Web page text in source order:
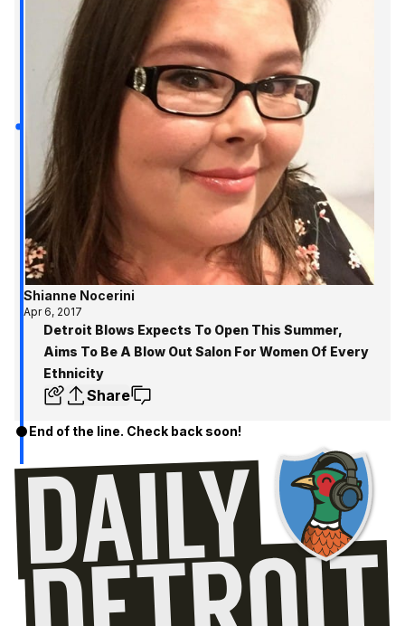
Shianne Nocerini
Apr 6, 2017
Detroit Blows Expects To Open This Summer,
Aims To Be A Blow Out Salon For Women Of Every
Ethnicity
Share
End of the line. Check back soon!